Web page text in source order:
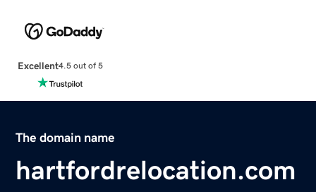
Excellent4.5 out of 5
The domain name
hartfordrelocation.com